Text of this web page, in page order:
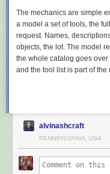
down to two: navigations
field-only members
The ORM was never the
mapping exercise, done
holds from then on.
Thanks for reading.
And stay awesome!
The mechanics are simple
a model a set of tools, the
request. Names,
objects, the lot. The model
the whole catalog goes
and the tool list is part of the
alvinashcraft
PENNSYLVANIA, USA